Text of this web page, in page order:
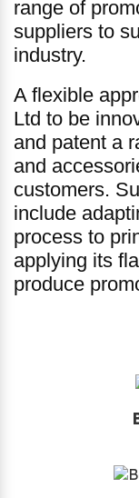
range of
suppliers to
industry.
A flexible
Ltd to be
and patent a
and
customers.
include
process to
applying its
produce